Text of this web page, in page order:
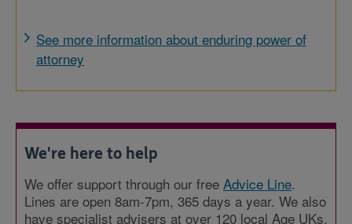
See more information about enduring power of
attorney
We're here to help
We offer support through our free Advice Line.
Lines are open 8am-7pm, 365 days a year. We also
have specialist advisers at over 120 local Age UKs.